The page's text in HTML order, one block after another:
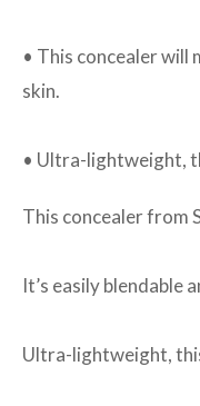
• This concealer will
skin.
• Ultra-lightweight,
This concealer from
It’s easily blendable
Ultra-lightweight,